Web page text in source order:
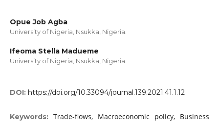
Opue Job Agba
University of Nigeria, Nsukka, Nigeria.
Ifeoma Stella Madueme
University of Nigeria, Nsukka, Nigeria.
DOI: https://doi.org/10.33094/journal.139.2021.41.1.12
Keywords: Trade-flows, Macroeconomic policy, Business